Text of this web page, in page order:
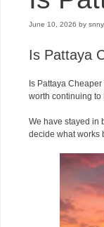
June 10, 2026 by
Is Pattaya
Is Pattaya
worth continuing to
We have stayed in
decide what works